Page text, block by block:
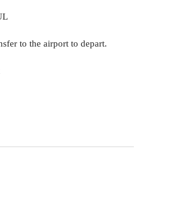
to the airport to depart.